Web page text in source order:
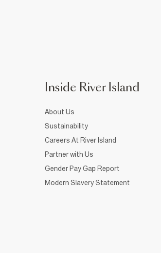
Inside River Island
About Us
Sustainability
Careers At River Island
Partner with Us
Gender Pay Gap Report
Modern Slavery Statement